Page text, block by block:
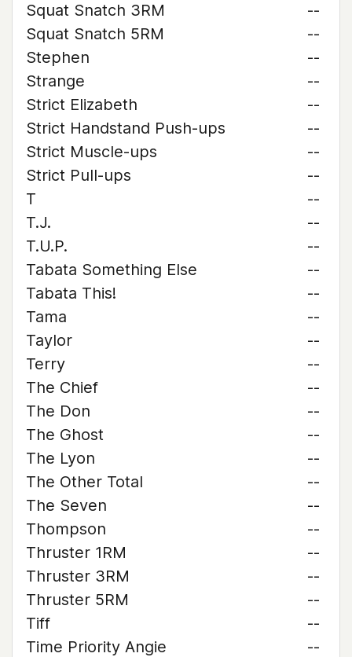
Squat Snatch 3RM
--
Squat Snatch 5RM
--
Stephen
--
Strange
--
Strict Elizabeth
--
Strict Handstand Push-ups
--
Strict Muscle-ups
--
Strict Pull-ups
--
T
--
T.J.
--
T.U.P.
--
Tabata Something Else
--
Tabata This!
--
Tama
--
Taylor
--
Terry
--
The Chief
--
The Don
--
The Ghost
--
The Lyon
--
The Other Total
--
The Seven
--
Thompson
--
Thruster 1RM
--
Thruster 3RM
--
Thruster 5RM
--
Tiff
--
Time Priority Angie
--